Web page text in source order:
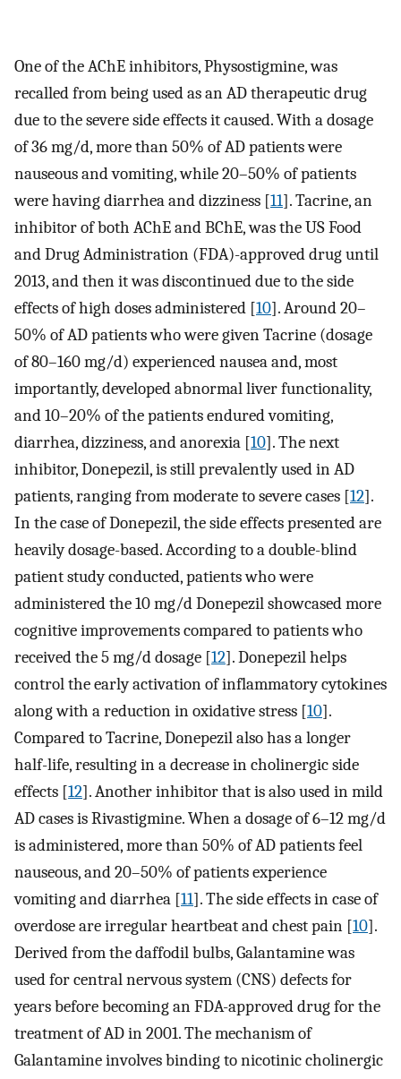
One of the AChE inhibitors, Physostigmine, was
recalled from being used as an AD therapeutic drug
due to the severe side effects it caused. With a dosage
of 36 mg/d, more than 50% of AD patients were
nauseous and vomiting, while 20–50% of patients
were having diarrhea and dizziness [11]. Tacrine, an
inhibitor of both AChE and BChE, was the US Food
and Drug Administration (FDA)-approved drug until
2013, and then it was discontinued due to the side
effects of high doses administered [10]. Around 20–
50% of AD patients who were given Tacrine (dosage
of 80–160 mg/d) experienced nausea and, most
importantly, developed abnormal liver functionality,
and 10–20% of the patients endured vomiting,
diarrhea, dizziness, and anorexia [10]. The next
inhibitor, Donepezil, is still prevalently used in AD
patients, ranging from moderate to severe cases [12].
In the case of Donepezil, the side effects presented are
heavily dosage-based. According to a double-blind
patient study conducted, patients who were
administered the 10 mg/d Donepezil showcased more
cognitive improvements compared to patients who
received the 5 mg/d dosage [12]. Donepezil helps
control the early activation of inflammatory cytokines
along with a reduction in oxidative stress [10].
Compared to Tacrine, Donepezil also has a longer
half-life, resulting in a decrease in cholinergic side
effects [12]. Another inhibitor that is also used in mild
AD cases is Rivastigmine. When a dosage of 6–12 mg/d
is administered, more than 50% of AD patients feel
nauseous, and 20–50% of patients experience
vomiting and diarrhea [11]. The side effects in case of
overdose are irregular heartbeat and chest pain [10].
Derived from the daffodil bulbs, Galantamine was
used for central nervous system (CNS) defects for
years before becoming an FDA-approved drug for the
treatment of AD in 2001. The mechanism of
Galantamine involves binding to nicotinic cholinergic